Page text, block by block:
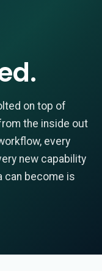
on top of
the inside out
every
new capability
can become is